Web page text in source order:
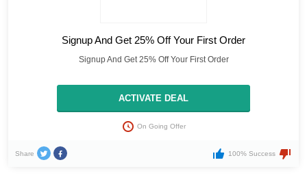
Signup And Get 25% Off Your First Order
Signup And Get 25% Off Your First Order
ACTIVATE DEAL
On Going Offer
Share 100% Success